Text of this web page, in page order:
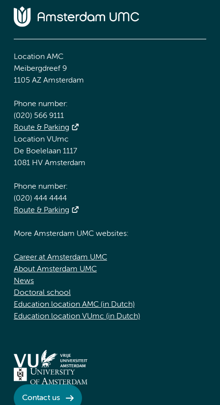
Location AMC
Meibergdreef 9
1105 AZ Amsterdam
Phone number:
(020) 566 9111
Route & Parking
Location VUmc
De Boelelaan 1117
1081 HV Amsterdam
Phone number:
(020) 444 4444
Route & Parking
More Amsterdam UMC websites:
Career at Amsterdam UMC
About Amsterdam UMC
News
Doctoral school
Education location AMC (in Dutch)
Education location VUmc (in Dutch)
Contact us